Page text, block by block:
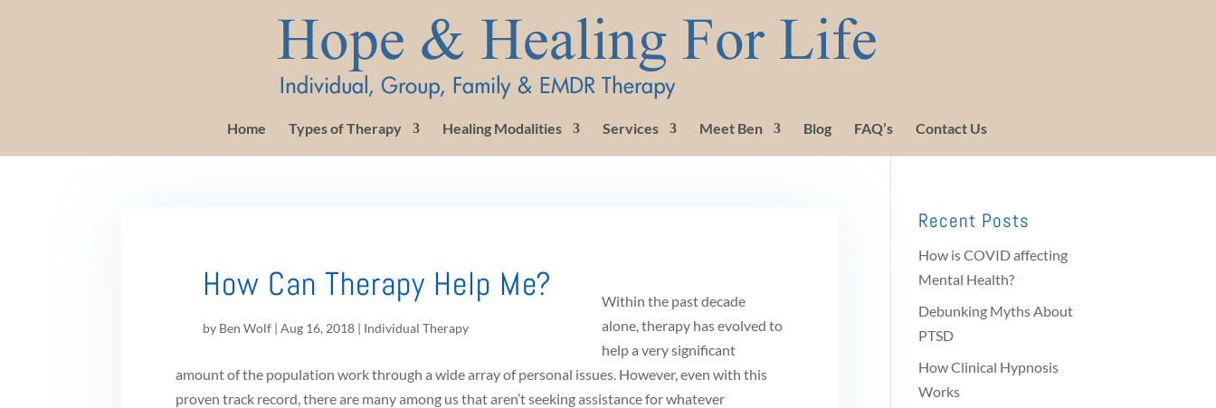
Home Types of Therapy Healing Modalities Services Meet Ben Blog FAQ’s Contact Us
How Can Therapy Help Me?
by Ben Wolf |Aug 16, 2018 | Individual Therapy
Within the past decade
alone, therapy has evolved to
help a very significant
amount of the population work through a wide array of personal issues. However, even with this
proven track record, there are many among us that aren’t seeking assistance for whatever
Recent Posts
How is COVID affecting
Mental Health?
Debunking Myths About
PTSD
How Clinical Hypnosis
Works